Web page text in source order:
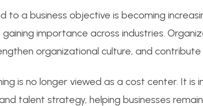
to a business objective is becoming
importance across industries.
organizational culture, and contribute
is no longer viewed as a cost center. It
talent strategy, helping businesses